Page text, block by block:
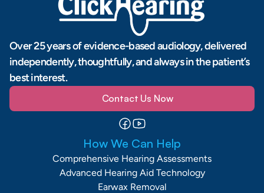
Over 25 years of evidence-based audiology, delivered
independently, thoughtfully, and always in the patient’s
best interest.
Contact Us Now
How We Can Help
Comprehensive Hearing Assessments
Advanced Hearing Aid Technology
Earwax Removal